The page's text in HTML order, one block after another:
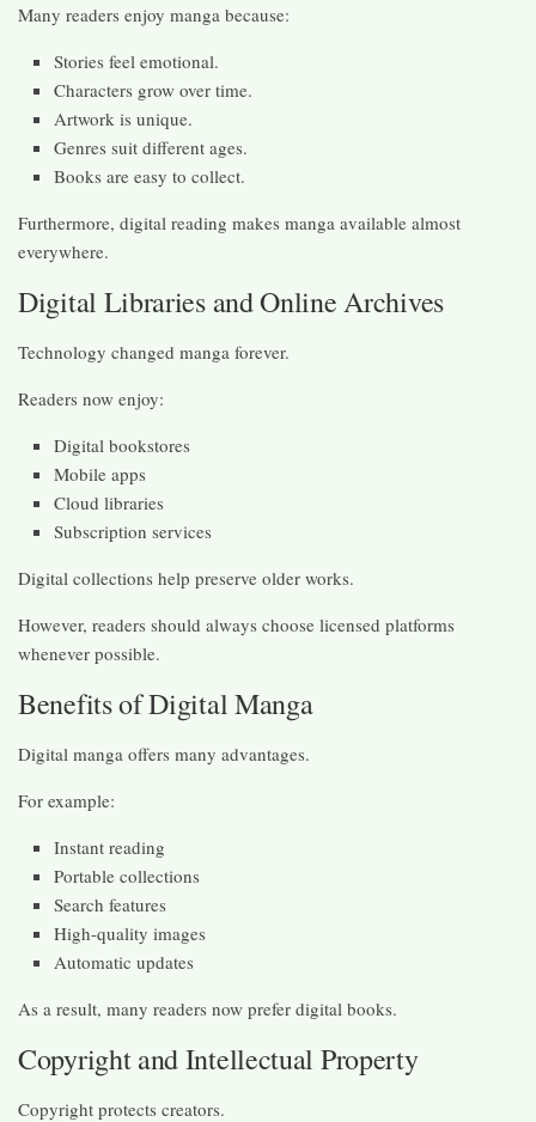
Many readers enjoy manga because:
Stories feel emotional.
Characters grow over time.
Artwork is unique.
Genres suit different ages.
Books are easy to collect.
Furthermore, digital reading makes manga available almost
everywhere.
Digital Libraries and Online Archives
Technology changed manga forever.
Readers now enjoy:
Digital bookstores
Mobile apps
Cloud libraries
Subscription services
Digital collections help preserve older works.
However, readers should always choose licensed platforms
whenever possible.
Benefits of Digital Manga
Digital manga offers many advantages.
For example:
Instant reading
Portable collections
Search features
High-quality images
Automatic updates
As a result, many readers now prefer digital books.
Copyright and Intellectual Property
Copyright protects creators.